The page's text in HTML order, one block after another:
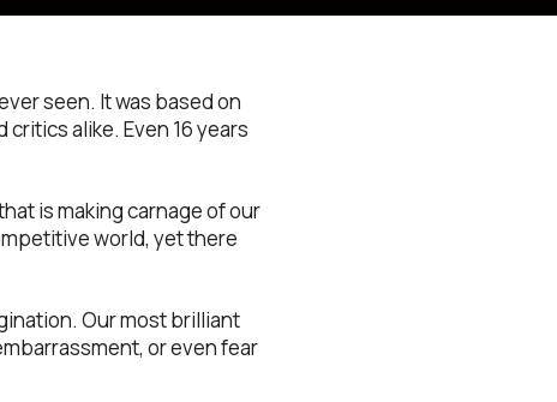
seen. It was based on
alike. Even 16 years
is making carnage of our
world, yet there
Our most brilliant
or even fear